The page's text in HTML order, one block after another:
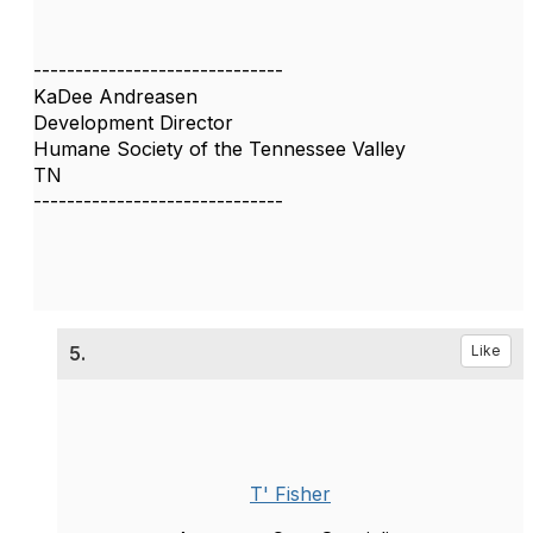
------------------------------
KaDee Andreasen
Development Director
Humane Society of the Tennessee Valley
TN
------------------------------
5. Like
T' Fisher